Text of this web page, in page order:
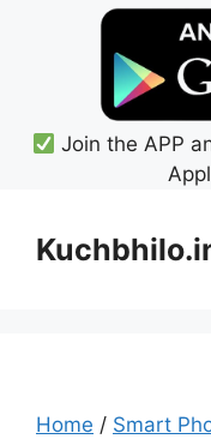
Join the APP
content
Home / Smart